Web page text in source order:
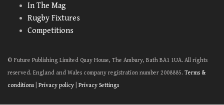
In The Mag
Rugby Fixtures
Competitions
© Future Publishing Limited Quay House, The Ambury, Bath BA1 1UA. All rights
reserved. England and Wales company registration number 2008885. Terms &
conditions
Privacy policy Privacy Settings